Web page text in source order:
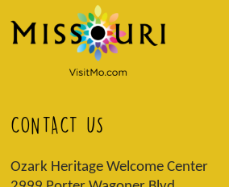
CONTACT US
Ozark Heritage Welcome Center